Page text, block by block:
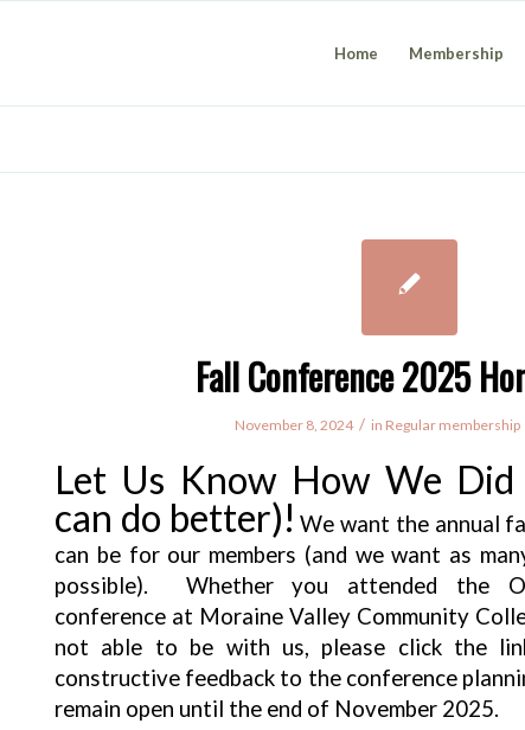
Home Membership
Fall Conference 2025
November 8, 2024 / in Regular membership
Let Us Know How We
can do better)! We want the annual
can be for our members (and we want as
possible). Whether you attended the
conference at Moraine Valley Community
not able to be with us, please click the
constructive feedback to the conference
remain open until the end of November 2025.